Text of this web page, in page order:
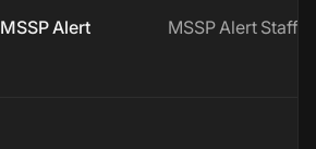
MSSP Alert MSSP Alert Staff